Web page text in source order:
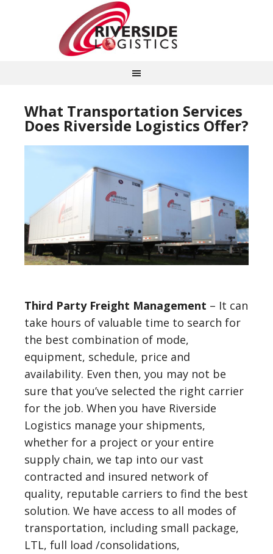
What Transportation Services
Does Riverside Logistics Offer?
Third Party Freight Management – It can
take hours of valuable time to search for
the best combination of mode,
equipment, schedule, price and
availability. Even then, you may not be
sure that you’ve selected the right carrier
for the job. When you have Riverside
Logistics manage your shipments,
whether for a project or your entire
supply chain, we tap into our vast
contracted and insured network of
quality, reputable carriers to find the best
solution. We have access to all modes of
transportation, including small package,
LTL, full load /consolidations,